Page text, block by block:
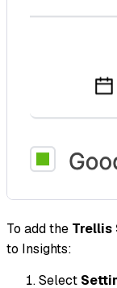
To add the Trellis
to Insights:
Select